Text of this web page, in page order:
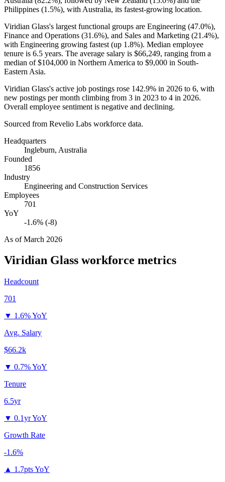
Philippines (1.5%), with Australia, its fastest-growing location.
Viridian Glass's largest functional groups are Engineering (47.0%),
Finance and Operations (31.6%), and Sales and Marketing (21.4%),
with Engineering growing fastest (up 1.8%). Median employee
tenure is 6.5 years. The average salary is $66,249, ranging from a
median of$104,000 in Northern America to $9,000 in South-
Eastern Asia.
Viridian Glass's active job postings rose 142.9% in 2026 to 6, with
new postings per month climbing from 3 in 2023 to 4 in 2026.
Overall employee sentiment is negative and declining.
Sourced from Revelio Labs workforce data.
Headquarters
Ingleburn, Australia
Founded
1856
Industry
Engineering and Construction Services
Employees
701
YoY
-1.6% (-8)
As ofMarch 2026
Viridian Glass workforce metrics
Headcount
701
▼ 1.6% YoY
Avg. Salary
$66.2k
▼ 0.7% YoY
Tenure
6.5yr
▼ 0.1yr YoY
Growth Rate
-1.6%
▲ 1.7pts YoY